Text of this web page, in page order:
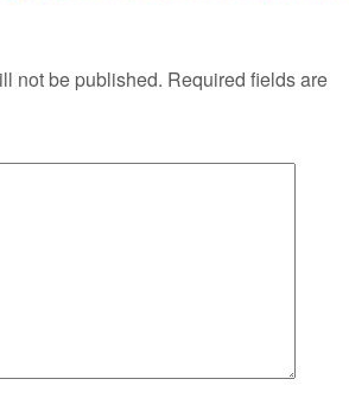
not be published. Required fields are